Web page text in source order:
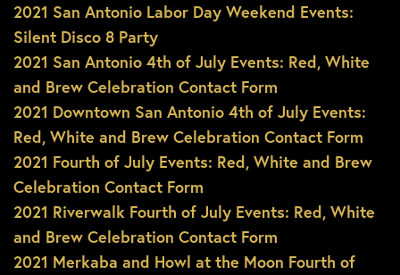
2021 San Antonio Labor Day Weekend Events:
Silent Disco 8 Party
2021 San Antonio 4th of July Events: Red, White
and Brew Celebration Contact Form
2021 Downtown San Antonio 4th of July Events:
Red, White and Brew Celebration Contact Form
2021 Fourth of July Events: Red, White and Brew
Celebration Contact Form
2021 Riverwalk Fourth of July Events: Red, White
and Brew Celebration Contact Form
2021 Merkaba and Howl at the Moon Fourth of